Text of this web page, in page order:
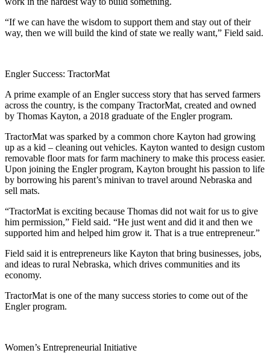
“If we can have the wisdom to support them and stay out of their
way, then we will build the kind of state we really want,” Field said.
Engler Success: TractorMat
A prime example of an Engler success story that has served farmers
across the country, is the company TractorMat, created and owned
by Thomas Kayton, a 2018 graduate of the Engler program.
TractorMat was sparked by a common chore Kayton had growing
up as a kid – cleaning out vehicles. Kayton wanted to design custom
removable floor mats for farm machinery to make this process easier.
Upon joining the Engler program, Kayton brought his passion to life
by borrowing his parent’s minivan to travel around Nebraska and
sell mats.
“TractorMat is exciting because Thomas did not wait for us to give
him permission,” Field said. “He just went and did it and then we
supported him and helped him grow it. That is a true entrepreneur.”
Field said it is entrepreneurs like Kayton that bring businesses, jobs,
and ideas to rural Nebraska, which drives communities and its
economy.
TractorMat is one of the many success stories to come out of the
Engler program.
Women’s Entrepreneurial Initiative